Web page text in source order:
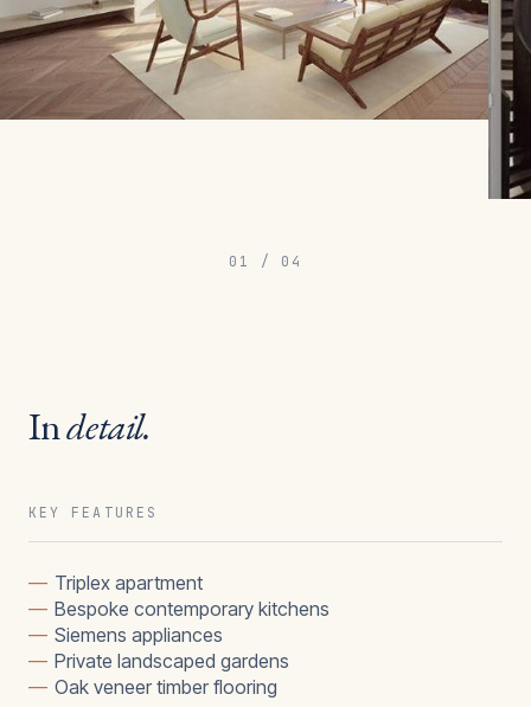
01 / 04
Indetail.
KEY FEATURES
— Triplex apartment
— Bespoke contemporary kitchens
— Siemens appliances
— Private landscaped gardens
— Oak veneer timber flooring